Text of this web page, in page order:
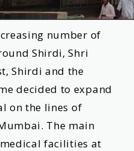
number of
Shirdi, Shri
Shirdi and the
decided to expand
on the lines of
The main
facilities at